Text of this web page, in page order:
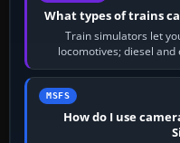
What types of trains
Train simulators let
locomotives; diesel
MSFS
How do I use